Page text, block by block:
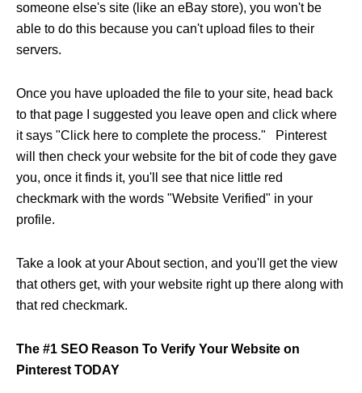
someone else's site (like an eBay store), you won't be
able to do this because you can't upload files to their
servers.
Once you have uploaded the file to your site, head back
to that page I suggested you leave open and click where
it says "Click here to complete the process." Pinterest
will then check your website for the bit of code they gave
you, once it finds it, you'll see that nice little red
checkmark with the words "Website Verified" in your
profile.
Take a look at your About section, and you'll get the view
that others get, with your website right up there along with
that red checkmark.
The #1 SEO Reason To Verify Your Website on
Pinterest TODAY